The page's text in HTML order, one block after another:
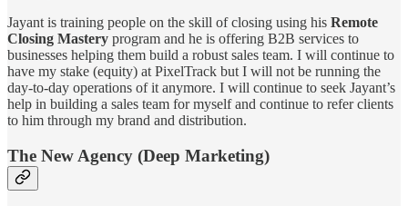
Jayant is training people on the skill of closing using his Remote
Closing Mastery program and he is offering B2B services to
businesses helping them build a robust sales team. I will continue to
have my stake (equity) at PixelTrack but I will not be running the
day-to-day operations of it anymore. I will continue to seek Jayant’s
help in building a sales team for myself and continue to refer clients
to him through my brand and distribution.
The New Agency (Deep Marketing)